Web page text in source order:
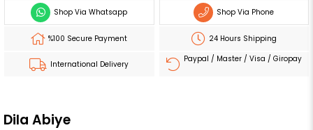
Shop Via Whatsapp Shop Via Phone
%100 Secure Payment 24 Hours Shipping
International Delivery
Paypal / Master / Visa / Giropay
Dila Abiye